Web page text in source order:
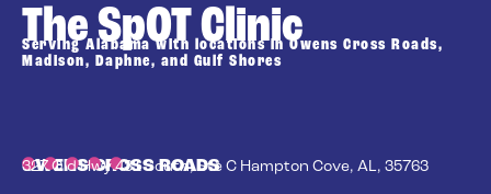
OWENS CROSS ROADS
327 Old Hwy 431 South, Ste C Hampton Cove, AL, 35763
The SpOT Clinic
Serving Alabama with locations in Owens Cross Roads,
Madison, Daphne, and Gulf Shores